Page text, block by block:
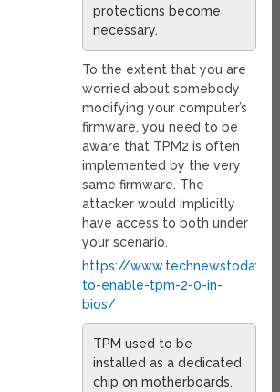
protections become
necessary.
To the extent that you are
worried about somebody
modifying your computer’s
firmware, you need to be
aware that TPM2 is often
implemented by the very
same firmware. The
attacker would implicitly
have access to both under
your scenario.
https://
to-enable-tpm-2-0-in-
bios/
TPM used to be
installed as a dedicated
chip on motherboards.